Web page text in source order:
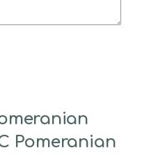
Pomeranian